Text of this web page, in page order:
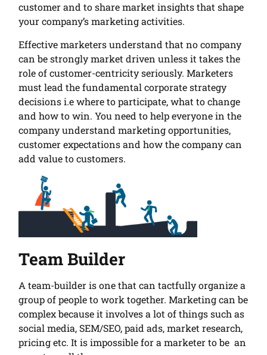
customer and to share market insights that shape
your company’s marketing activities.
Effective marketers understand that no company
can be strongly market driven unless it takes the
role of customer-centricity seriously. Marketers
must lead the fundamental corporate strategy
decisions i.e where to participate, what to change
and how to win. You need to help everyone in the
company understand marketing opportunities,
customer expectations and how the company can
add value to customers.
Team Builder
A team-builder is one that can tactfully organize a
group of people to work together. Marketing can be
complex because it involves a lot of things such as
social media, SEM/SEO, paid ads, market research,
pricing etc. It is impossible for a marketer to be an